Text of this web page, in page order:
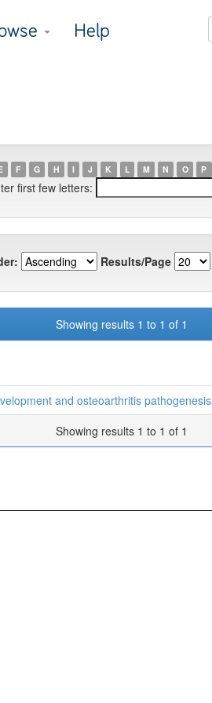
Help
F G H I J K L M N O P
first few letters:
Results/Page
Showing results 1 to 1 of 1
and osteoarthritis pathogenesis
Showing results 1 to 1 of 1